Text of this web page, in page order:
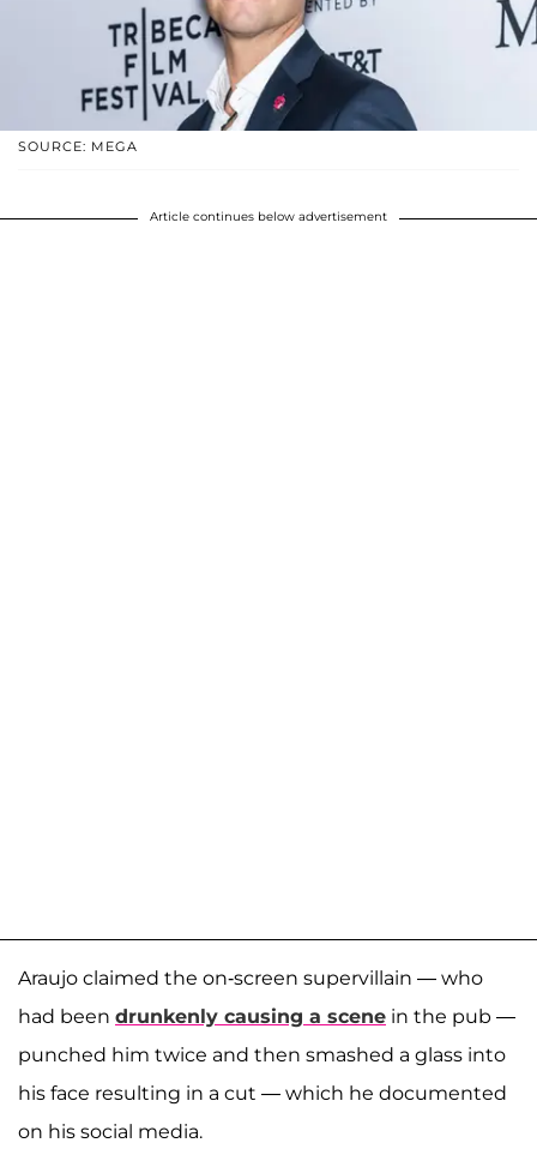
SOURCE: MEGA
Article continues below advertisement
Araujo claimed the on-screen supervillain — who
had been drunkenly causing a scene in the pub —
punched him twice and then smashed a glass into
his face resulting in a cut — which he documented
on his social media.